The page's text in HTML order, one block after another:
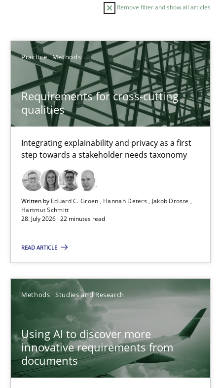
Remove filter and show all articles
Practice Methods
Requirements for cross-cutting
qualities
Integrating explainability and privacy as a first
step towards a stakeholder needs taxonomy
Written by Eduard C. Groen Hannah Deters
Jakob Droste
Hartmut Schmitt
28. July 2026 · 22 minutes read
READ ARTICLE
Methods Studies and Research
Using AI to discover more
innovative requirements from
documents
Sort by
TOPIC AUTHOR DATE
Requirements for cross-cutting qualities
Integrating explainability and privacy as a first step towards a
Practice Methods
Hannah Deters
Jakob Droste
Hartmut Schmitt
22 minutes